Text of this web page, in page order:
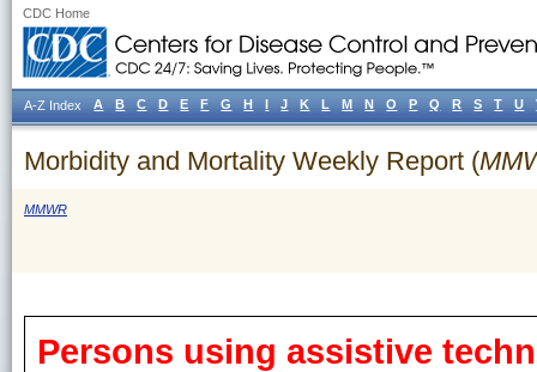
CDC Home
Morbidity and Mortality Weekly Report (
MMWR
Persons using assistive
A-Z Index A B C D E F G H I J K L M N O P Q R S T U